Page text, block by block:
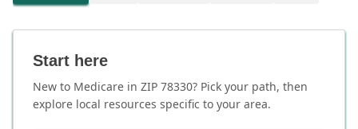
Start here
New to Medicare in ZIP 78330? Pick your path, then
explore local resources specific to your area.